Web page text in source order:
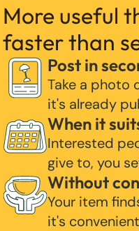
More useful
faster than
Post in
Take a photo
it's already
When it
Interested
give to, you
Without
Your item
it's